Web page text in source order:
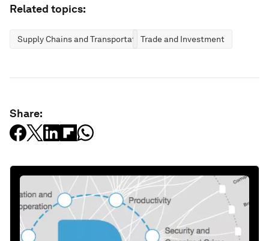
Related topics:
Supply Chains and TransportationTrade and Investment
Share: